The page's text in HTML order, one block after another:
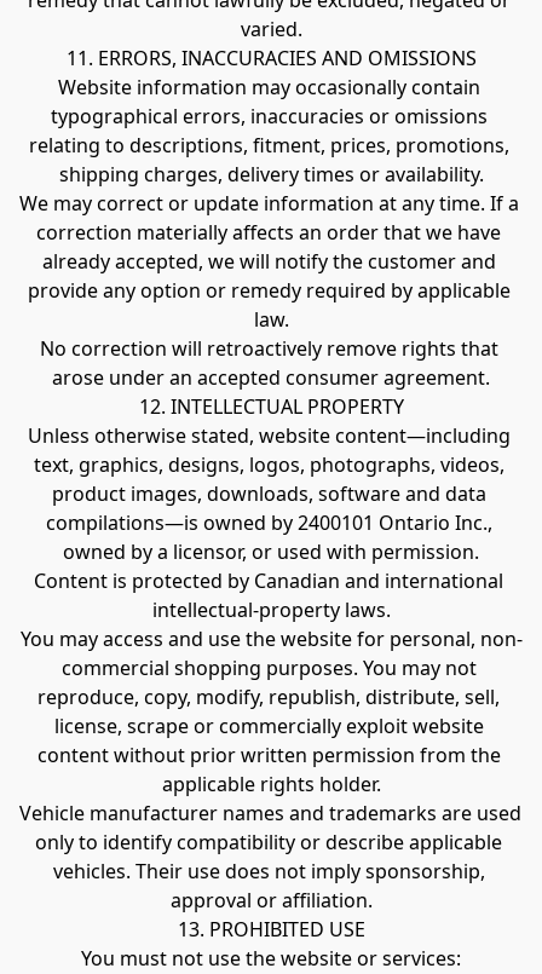
varied.
11. ERRORS, INACCURACIES AND OMISSIONS
Website information may occasionally contain
typographical errors, inaccuracies or omissions
relating to descriptions, fitment, prices, promotions,
shipping charges, delivery times or availability.
We may correct or update information at any time. If a
correction materially affects an order that we have
already accepted, we will notify the customer and
provide any option or remedy required by applicable
law.
No correction will retroactively remove rights that
arose under an accepted consumer agreement.
12. INTELLECTUAL PROPERTY
Unless otherwise stated, website content—including
text, graphics, designs, logos, photographs, videos,
product images, downloads, software and data
compilations—is owned by 2400101 Ontario Inc.,
owned by a licensor, or used with permission.
Content is protected by Canadian and international
intellectual-property laws.
You may access and use the website for personal, non-
commercial shopping purposes. You may not
reproduce, copy, modify, republish, distribute, sell,
license, scrape or commercially exploit website
content without prior written permission from the
applicable rights holder.
Vehicle manufacturer names and trademarks are used
only to identify compatibility or describe applicable
vehicles. Their use does not imply sponsorship,
approval or affiliation.
13. PROHIBITED USE
You must not use the website or services: